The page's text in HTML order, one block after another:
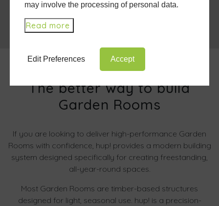
The better way to build
Garden Rooms
If you are looking to deliver high-performance Garden
Rooms with confidence, hup! provides a modern building
system designed specifically for creating freestanding,
all-year-round spaces.
Most Garden Rooms are timber-based structures
designed for light, seasonal use. hup! is a precision-
may involve the processing of personal data.
Read more
Edit Preferences Accept